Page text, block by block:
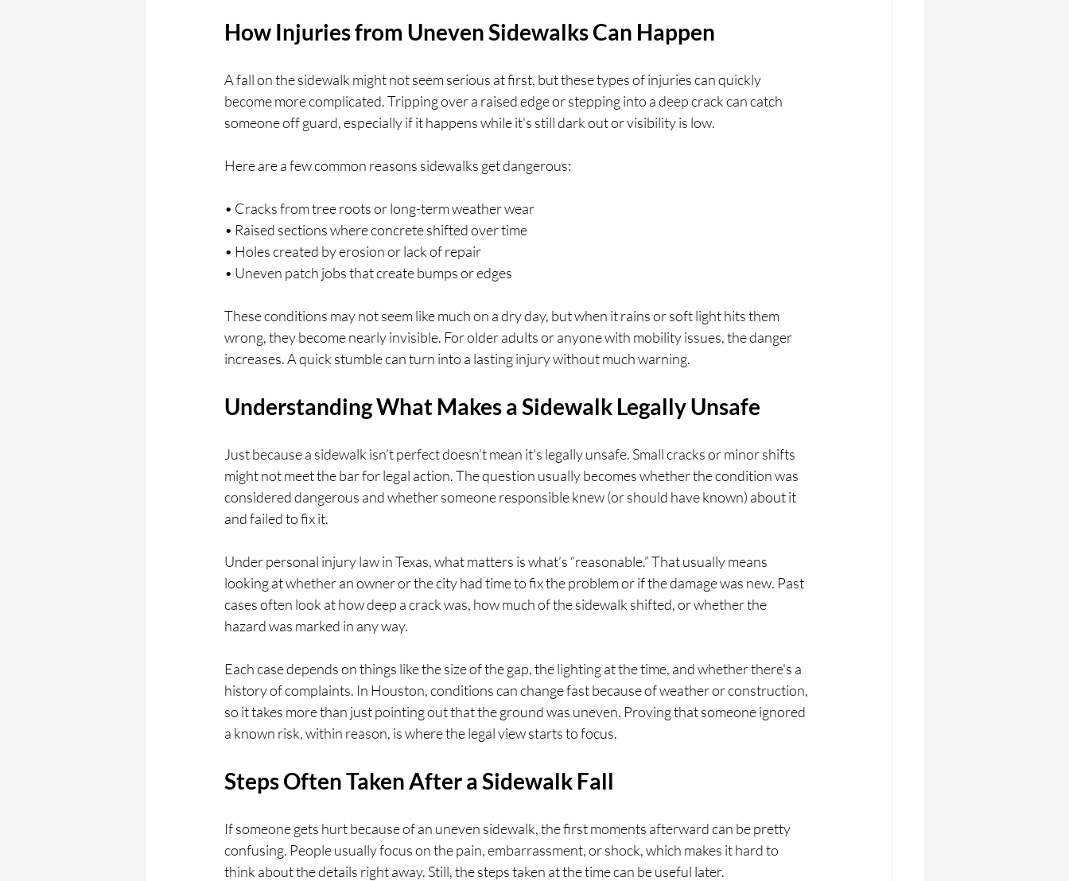
How Injuries from Uneven Sidewalks Can Happen
A fall on the sidewalk might not seem serious at first, but these types of injuries can quickly
become more complicated. Tripping over a raised edge or stepping into a deep crack can catch
someone off guard, especially if it happens while it's still dark out or visibility is low.
Here are a few common reasons sidewalks get dangerous:
• Cracks from tree roots or long-term weather wear
• Raised sections where concrete shifted over time
• Holes created by erosion or lack of repair
• Uneven patch jobs that create bumps or edges
These conditions may not seem like much on a dry day, but when it rains or soft light hits them
wrong, they become nearly invisible. For older adults or anyone with mobility issues, the danger
increases. A quick stumble can turn into a lasting injury without much warning.
Understanding What Makes a Sidewalk Legally Unsafe
Just because a sidewalk isn’t perfect doesn’t mean it’s legally unsafe. Small cracks or minor shifts
might not meet the bar for legal action. The question usually becomes whether the condition was
considered dangerous and whether someone responsible knew (or should have known) about it
and failed to fix it.
Under personal injury law in Texas, what matters is what’s “reasonable.” That usually means
looking at whether an owner or the city had time to fix the problem or if the damage was new. Past
cases often look at how deep a crack was, how much of the sidewalk shifted, or whether the
hazard was marked in any way.
Each case depends on things like the size of the gap, the lighting at the time, and whether there's a
history of complaints. In Houston, conditions can change fast because of weather or construction,
so it takes more than just pointing out that the ground was uneven. Proving that someone ignored
a known risk, within reason, is where the legal view starts to focus.
Steps Often Taken After a Sidewalk Fall
If someone gets hurt because of an uneven sidewalk, the first moments afterward can be pretty
confusing. People usually focus on the pain, embarrassment, or shock, which makes it hard to
think about the details right away. Still, the steps taken at the time can be useful later.